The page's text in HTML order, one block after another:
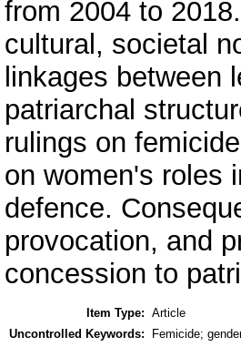
from 2004 to
cultural, societal
linkages between
patriarchal
rulings on
on women's roles
defence.
provocation, and
concession to
Item Type: Article
Uncontrolled Keywords:
Femicide;